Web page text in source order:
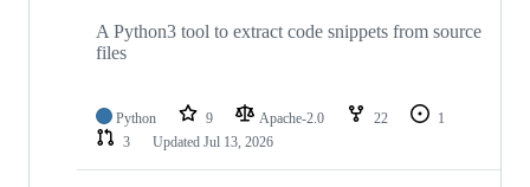
A Python3 tool to extract code snippets from source
files
Python 9 Apache-2.0 22
1
3
Updated Jul 13, 2026